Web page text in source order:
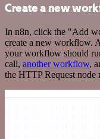
Create a new
In n8n, click the "Add
create a new workflow.
your workflow should
call, another workflow,
the HTTP Request node